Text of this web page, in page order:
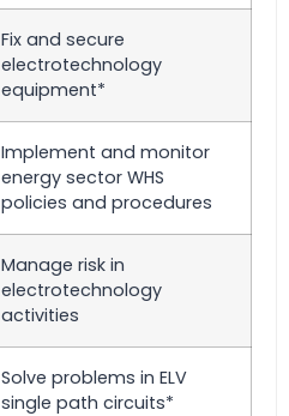
Fix and secure
electrotechnology
equipment*
Implement and monitor
energy sector WHS
policies and procedures
Manage risk in
electrotechnology
activities
Solve problems in ELV
single path circuits*